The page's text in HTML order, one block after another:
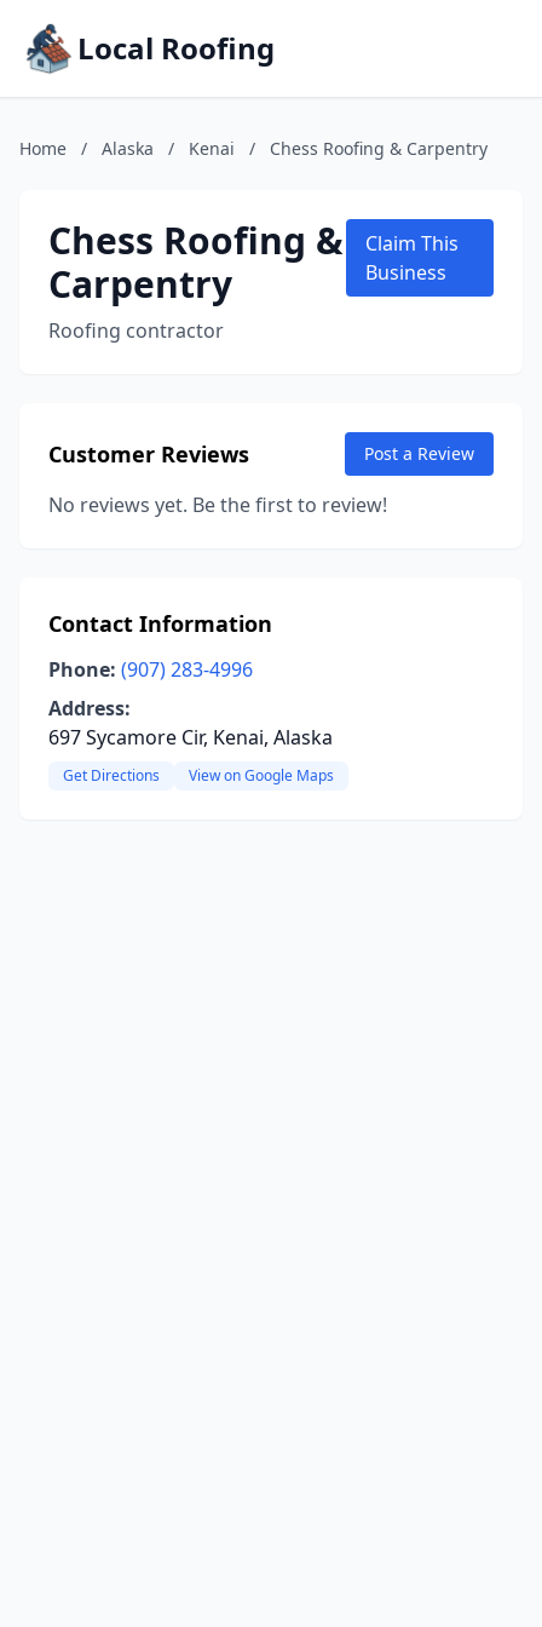
Local Roofing
Home / Alaska / Kenai / Chess Roofing & Carpentry
Chess Roofing &
Carpentry
Roofing contractor
Claim This
Business
Customer Reviews Post a Review
No reviews yet. Be the first to review!
Contact Information
Phone: (907) 283-4996
Address:
697 Sycamore Cir, Kenai, Alaska
Get Directions View on Google Maps